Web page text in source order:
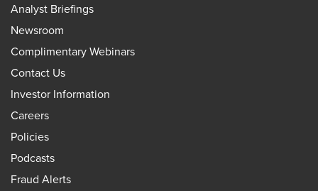
Analyst Briefings
Newsroom
Complimentary Webinars
Contact Us
Investor Information
Careers
Policies
Podcasts
Fraud Alerts